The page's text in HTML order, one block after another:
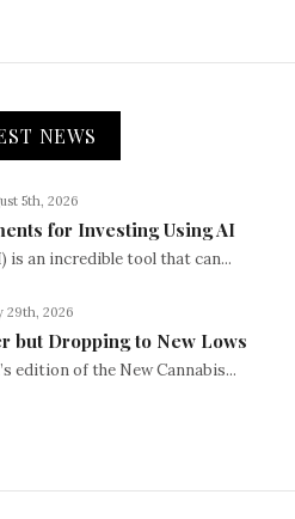
NEWS
5th, 2026
for Investing Using AI
is an incredible tool that can...
29th, 2026
but Dropping to New Lows
edition of the New Cannabis...